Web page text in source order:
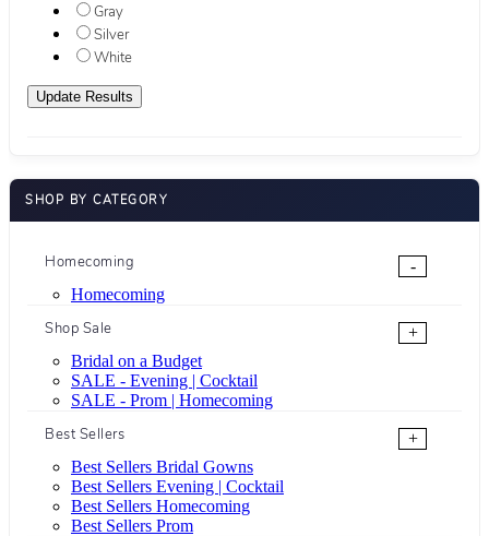
Gray
Silver
White
SHOP BY CATEGORY
Homecoming
-
Homecoming
Shop Sale
+
Bridal on a Budget
SALE - Evening | Cocktail
SALE - Prom | Homecoming
Best Sellers
+
Best Sellers Bridal Gowns
Best Sellers Evening | Cocktail
Best Sellers Homecoming
Best Sellers Prom